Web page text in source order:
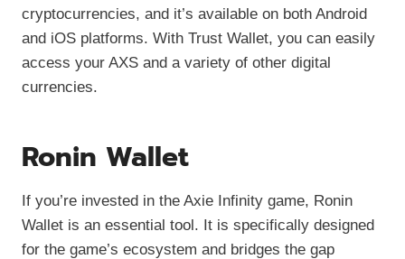
cryptocurrencies, and it’s available on both Android
and iOS platforms. With Trust Wallet, you can easily
access your AXS and a variety of other digital
currencies.
Ronin Wallet
If you’re invested in the Axie Infinity game, Ronin
Wallet is an essential tool. It is specifically designed
for the game’s ecosystem and bridges the gap